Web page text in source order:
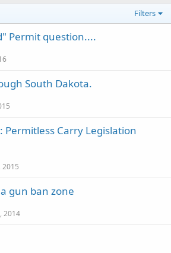
Filters
Permit question....
South Dakota.
Permitless Carry Legislation
2015
gun ban zone
2014